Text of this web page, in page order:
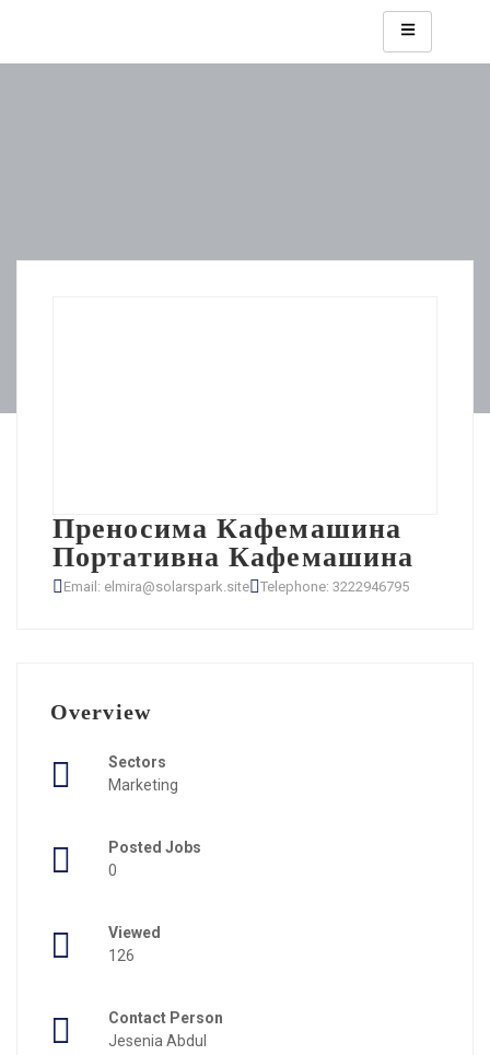
Преносима Кафемашина
Портативна Кафемашина
Email: elmira@solarspark.site Telephone: 3222946795
Overview
Sectors
Marketing
Posted Jobs
0
Viewed
126
Contact Person
Jesenia Abdul